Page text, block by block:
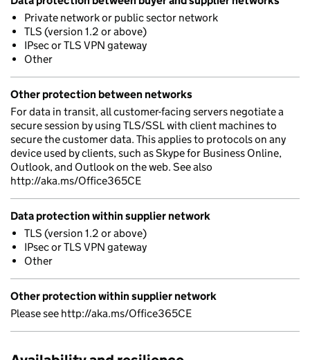
Private network or public sector network
TLS (version 1.2 or above)
IPsec or TLS VPN gateway
Other
Other protection between networks
For data in transit, all customer-facing servers negotiate a
secure session by using TLS/SSL with client machines to
secure the customer data. This applies to protocols on any
device used by clients, such as Skype for Business Online,
Outlook, and Outlook on the web. See also
http://aka.ms/Office365CE
Data protection within supplier network
TLS (version 1.2 or above)
IPsec or TLS VPN gateway
Other
Other protection within supplier network
Please see http://aka.ms/Office365CE